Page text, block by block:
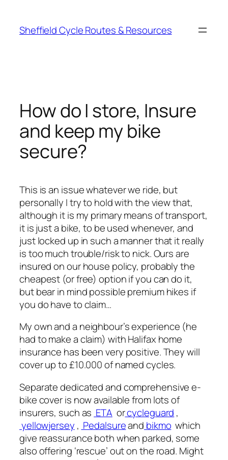
content
Sheffield Cycle Routes & Resources
How do I store, Insure
and keep my bike
secure?
This is an issue whatever we ride, but
personally I try to hold with the view that,
although it is my primary means of transport,
it is just a bike, to be used whenever, and
just locked up in such a manner that it really
is too much trouble/risk to nick. Ours are
insured on our house policy, probably the
cheapest (or free) option if you can do it,
but bear in mind possible premium hikes if
you do have to claim…
My own and a neighbour’s experience (he
had to make a claim) with Halifax home
insurance has been very positive. They will
cover up to £10.000 of named cycles.
Separate dedicated and comprehensive e-
bike cover is now available from lots of
insurers, such as ETA orcycleguard ,
yellowjersey , Pedalsureand bikmo which
give reassurance both when parked, some
also offering ‘rescue’ out on the road. Might